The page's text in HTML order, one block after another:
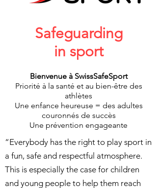
Safeguarding
in sport
Bienvenue à SwissSafeSport
Priorité à la santé et au bien-être des
athlètes
Une enfance heureuse = des adultes
couronnés de succès
Une prévention engageante
“Everybody has the right to play sport in
a fun, safe and respectful atmosphere.
This is especially the case for children
and young people to help them reach